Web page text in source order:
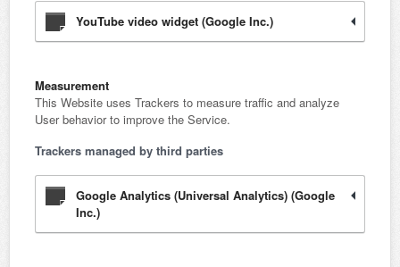
YouTube video widget (Google Inc.)
Measurement
This Website uses Trackers to measure traffic and analyze
User behavior to improve the Service.
Trackers managed by third parties
Google Analytics (Universal Analytics) (Google
Inc.)